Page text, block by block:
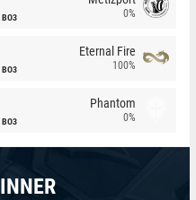
BO3 0%
BO3
Eternal Fire
100%
BO3
Phantom
0%